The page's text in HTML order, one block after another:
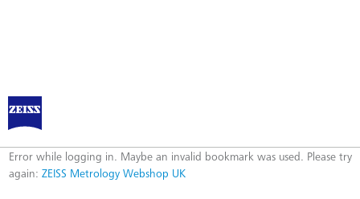
ZEISS Metrology Webshop UK
Error
Error while logging in. Maybe an invalid bookmark was used. Please try
again: ZEISS Metrology Webshop UK